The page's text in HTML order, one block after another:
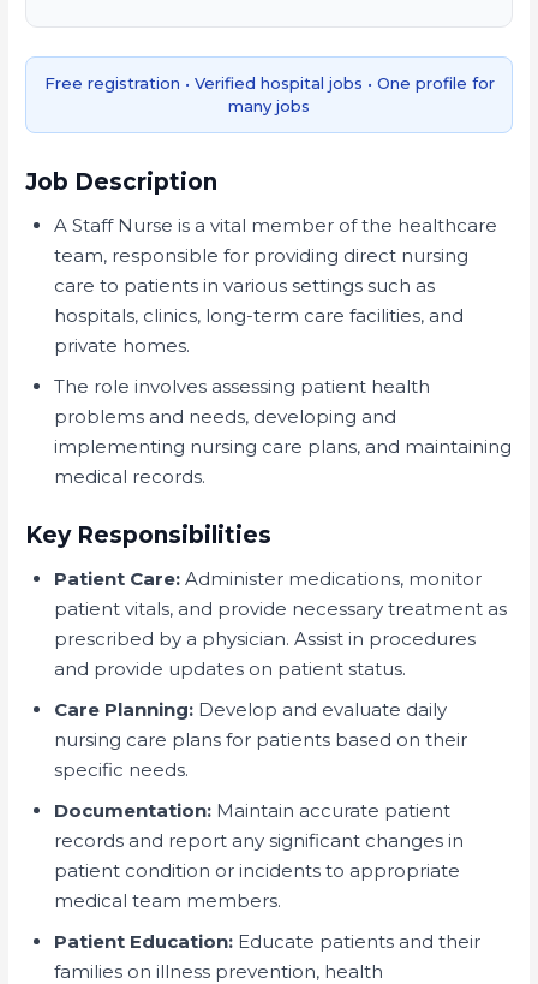
Free registration • Verified hospital jobs • One profile for
many jobs
Job Description
A Staff Nurse is a vital member of the healthcare
team, responsible for providing direct nursing
care to patients in various settings such as
hospitals, clinics, long-term care facilities, and
private homes.
The role involves assessing patient health
problems and needs, developing and
implementing nursing care plans, and maintaining
medical records.
Key Responsibilities
Patient Care: Administer medications, monitor
patient vitals, and provide necessary treatment as
prescribed by a physician. Assist in procedures
and provide updates on patient status.
Care Planning: Develop and evaluate daily
nursing care plans for patients based on their
specific needs.
Documentation: Maintain accurate patient
records and report any significant changes in
patient condition or incidents to appropriate
medical team members.
Patient Education: Educate patients and their
families on illness prevention, health